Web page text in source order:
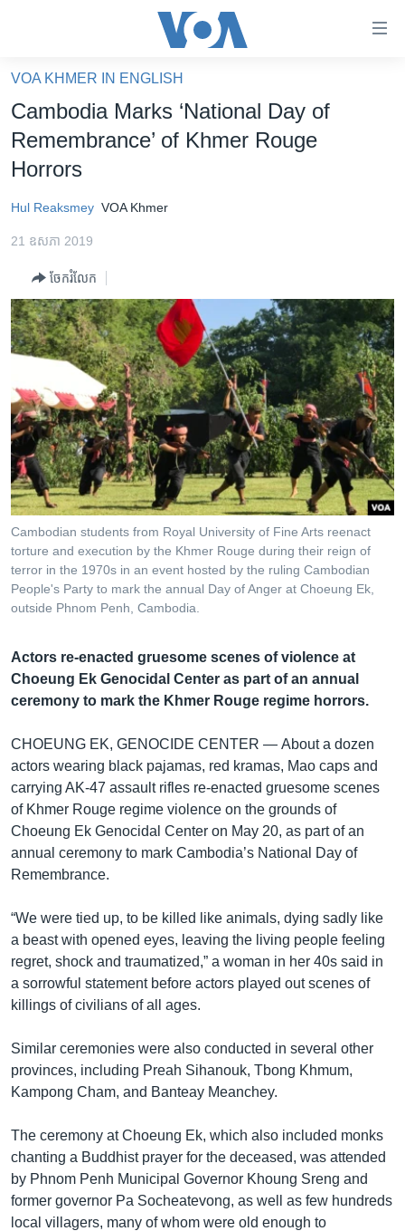
គេហទំព័រ​
ទាក់ទង
និង​
ចូល​
ទំព័រ​
ព័ត៌មាន​​
រំលង​
និង​
ចូល​
ទំព័រ​
រចនា
សម្ព័ន្ធ​
រំលង​
និង​
ចូល​
ទៅ​
កាន់​
ទំព័រ​
ស្វែង​
រក
អាមេរិក
ព្រឹត្តិការណ៍ព័ត៌មាន
ទូរទស្សន៍ / វីដេអូ​
វិទ្យុ / ផតខាសថ៍
កម្មវិធីទាំងអស់
Khmer English
បណ្តាញ​សង្គម
ភាសា
VOA KHMER IN ENGLISH
Cambodia Marks ‘National Day of
Remembrance’ of Khmer Rouge
Horrors
Hul Reaksmey VOA Khmer
21 ឧសភា 2019
ចែករំលែក
Cambodian students from Royal University of Fine Arts reenact
torture and execution by the Khmer Rouge during their reign of
terror in the 1970s in an event hosted by the ruling Cambodian
People's Party to mark the annual Day of Anger at Choeung Ek,
outside Phnom Penh, Cambodia.
Actors re-enacted gruesome scenes of violence at
Choeung Ek Genocidal Center as part of an annual
ceremony to mark the Khmer Rouge regime horrors.
CHOEUNG EK, GENOCIDE CENTER — About a dozen
actors wearing black pajamas, red kramas, Mao caps and
carrying AK-47 assault rifles re-enacted gruesome scenes
of Khmer Rouge regime violence on the grounds of
Choeung Ek Genocidal Center on May 20, as part of an
annual ceremony to mark Cambodia’s National Day of
Remembrance.
“We were tied up, to be killed like animals, dying sadly like
a beast with opened eyes, leaving the living people feeling
regret, shock and traumatized,” a woman in her 40s said in
a sorrowful statement before actors played out scenes of
killings of civilians of all ages.
Similar ceremonies were also conducted in several other
provinces, including Preah Sihanouk, Tbong Khmum,
Kampong Cham, and Banteay Meanchey.
The ceremony at Choeung Ek, which also included monks
chanting a Buddhist prayer for the deceased, was attended
by Phnom Penh Municipal Governor Khoung Sreng and
former governor Pa Socheatevong, as well as few hundreds
local villagers, many of whom were old enough to